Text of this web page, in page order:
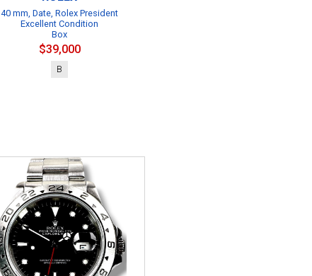
40 mm, Date, Rolex President
Excellent Condition
Box
$39,000
B